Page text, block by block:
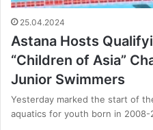
25.04.2024
Astana Hosts
“Children of Asia”
Junior Swimmers
Yesterday marked the start of
aquatics for youth born in